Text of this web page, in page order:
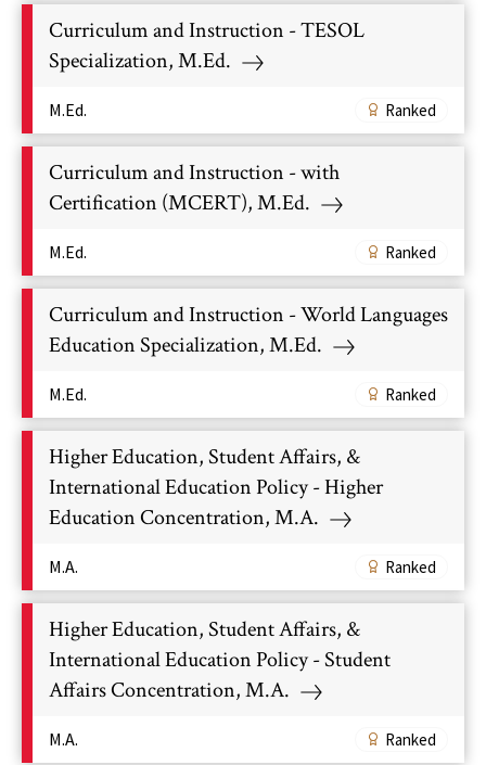
Curriculum and Instruction - TESOL
Specialization, M.Ed.
M.Ed. Ranked
Curriculum and Instruction - with
Certification (MCERT), M.Ed.
M.Ed. Ranked
Curriculum and Instruction - World Languages
Education Specialization, M.Ed.
M.Ed. Ranked
Higher Education, Student Affairs, &
International Education Policy - Higher
Education Concentration, M.A.
M.A. Ranked
Higher Education, Student Affairs, &
International Education Policy - Student
Affairs Concentration, M.A.
M.A. Ranked